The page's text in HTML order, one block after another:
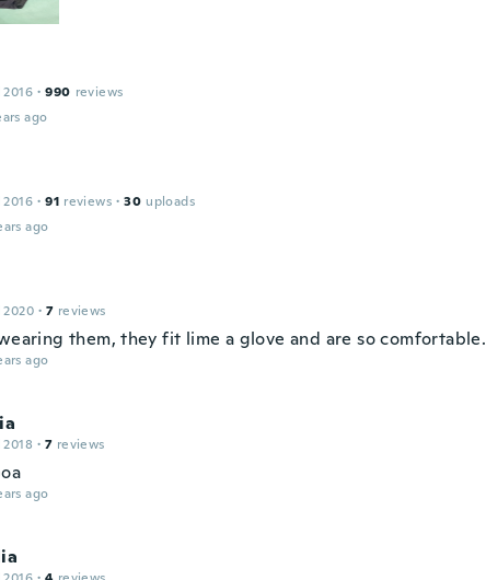
· 990 reviews
ago
· 91 reviews · 30 uploads
ago
· 7 reviews
them, they fit lime a glove and are so comfortable.
ago
· 7 reviews
ago